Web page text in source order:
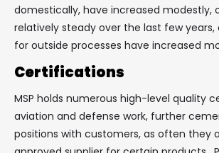
domestically, have increased modestly,
relatively steady over the last few
for outside processes have increased
Certifications
MSP holds numerous high-level quality
aviation and defense work, further
positions with customers, as often they